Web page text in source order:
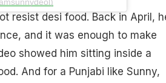
resist desi food. Back in April,
and it was enough to make
showed him sitting inside a
And for a Punjabi like Sunny,